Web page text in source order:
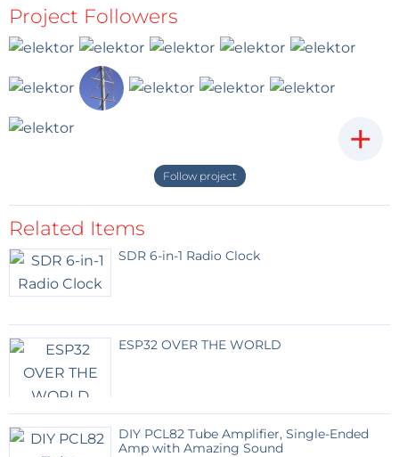
Project Followers
+
Follow project
Related Items
SDR 6-in-1 Radio Clock
ESP32 OVER THE WORLD
DIY PCL82 Tube Amplifier, Single-Ended
Amp with Amazing Sound